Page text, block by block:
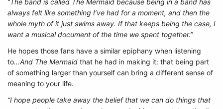
“The band is called The Mermaid because being in a band has
always felt like something I’ve had for a moment, and then the
whole myth of it just swims away. If that keeps being the case, I
want a musical document of the time we spent together.”
He hopes those fans have a similar epiphany when listening
to…And The Mermaid that he had in making it: that being part
of something larger than yourself can bring a different sense of
meaning to your life.
“I hope people take away the belief that we can do things that